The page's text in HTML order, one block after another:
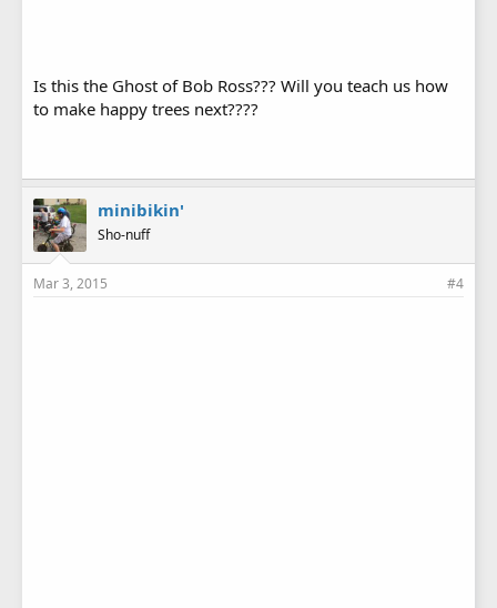
Is this the Ghost of Bob Ross??? Will you teach us how
to make happy trees next????
minibikin'
Sho-nuff
Mar 3, 2015 #4